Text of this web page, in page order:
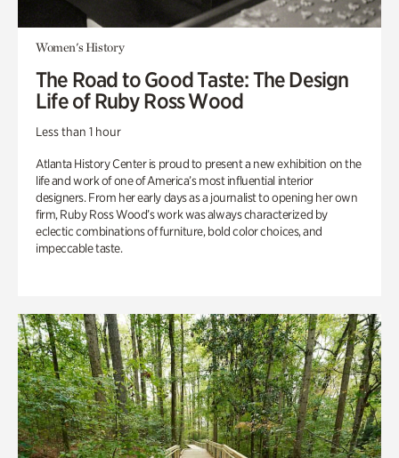
Women's History
The Road to Good Taste: The Design
Life of Ruby Ross Wood
Less than 1 hour
Atlanta History Center is proud to present a new exhibition on the
life and work of one of America’s most influential interior
designers. From her early days as a journalist to opening her own
firm, Ruby Ross Wood’s work was always characterized by
eclectic combinations of furniture, bold color choices, and
impeccable taste.